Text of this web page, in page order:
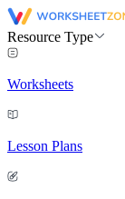
Resource Type
Worksheets
Lesson Plans